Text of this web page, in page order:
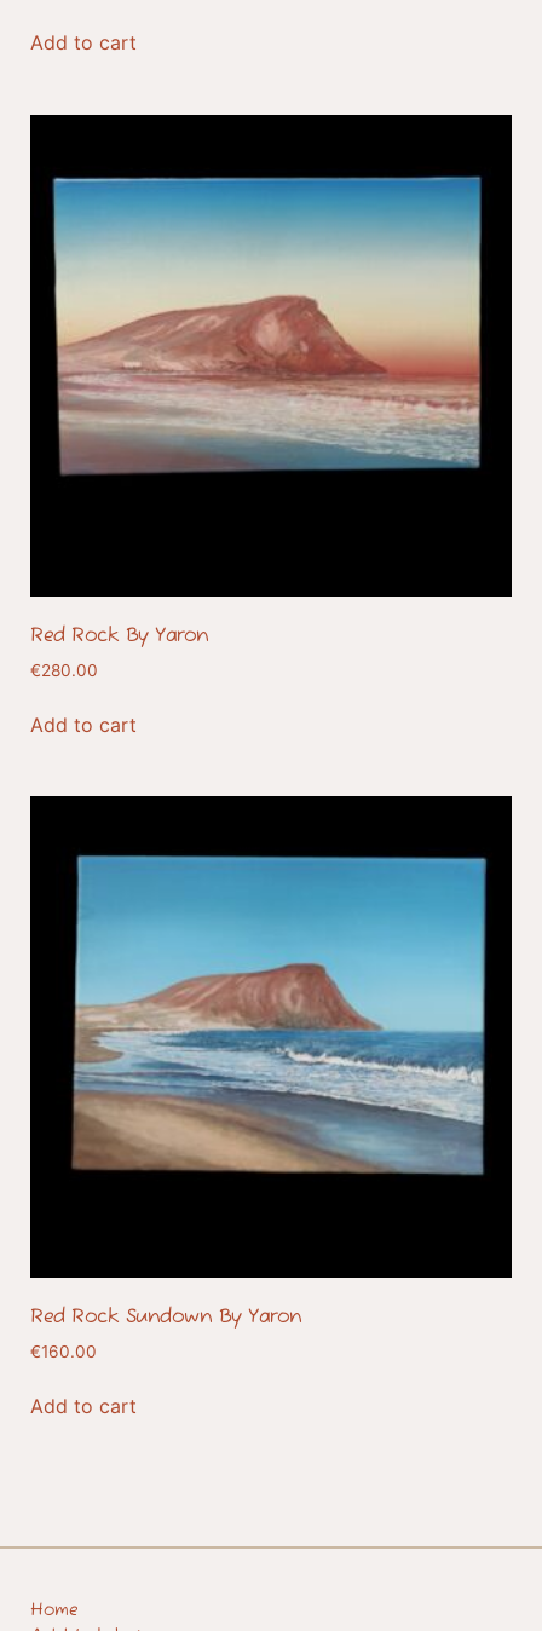
Add to cart
Red Rock By Yaron
€280.00
Add to cart
Red Rock Sundown By Yaron
€160.00
Add to cart
Home